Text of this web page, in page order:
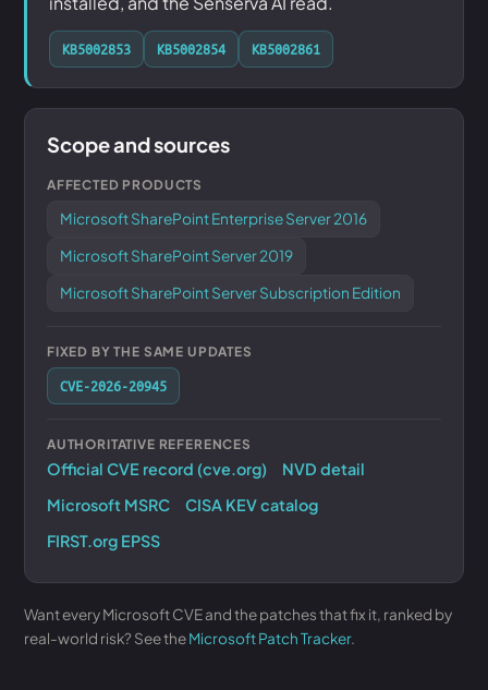
KB5002853 KB5002854 KB5002861
Scope and sources
AFFECTED PRODUCTS
Microsoft SharePoint Enterprise Server 2016
Microsoft SharePoint Server 2019
Microsoft SharePoint Server Subscription Edition
FIXED BY THE SAME UPDATES
CVE-2026-20945
AUTHORITATIVE REFERENCES
Official CVE record (cve.org)
NVD detail
Microsoft MSRC
CISA KEV catalog
FIRST.org EPSS
Want every Microsoft CVE and the patches that fix it, ranked by
real-world risk? See theMicrosoft Patch Tracker.